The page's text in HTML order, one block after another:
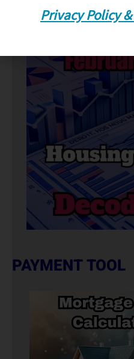
PAYMENT TOOL
Privacy Policy